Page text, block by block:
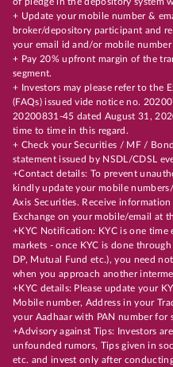
+ Update your mobile number &
broker/depository participant and
your email id and/or mobile number
+ Pay 20% upfront margin of the
segment.
+ Investors may please refer to the
(FAQs) issued vide notice no.
20200831-45 dated August 31,
time to time in this regard.
+ Check your Securities / MF /
statement issued by NSDL/CDSL
+Contact details: To prevent
kindly update your mobile
Axis Securities. Receive
Exchange on your mobile/email at
+KYC Notification: KYC is one time
markets - once KYC is done
DP, Mutual Fund etc.), you need
when you approach another
+KYC details: Please update your
Mobile number, Address in your
your Aadhaar with PAN number
+Advisory against Tips: Investors
unfounded rumors, Tips given in
etc. and invest only after